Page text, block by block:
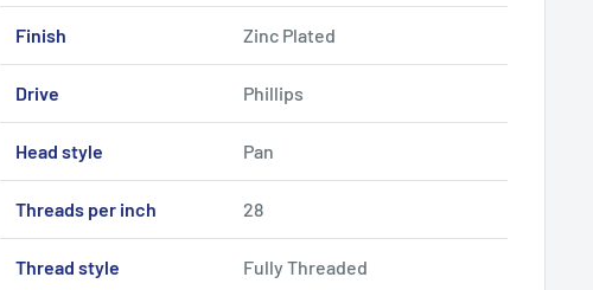
Finish Zinc Plated
Drive Phillips
Head style Pan
Threads per inch 28
Thread style Fully Threaded